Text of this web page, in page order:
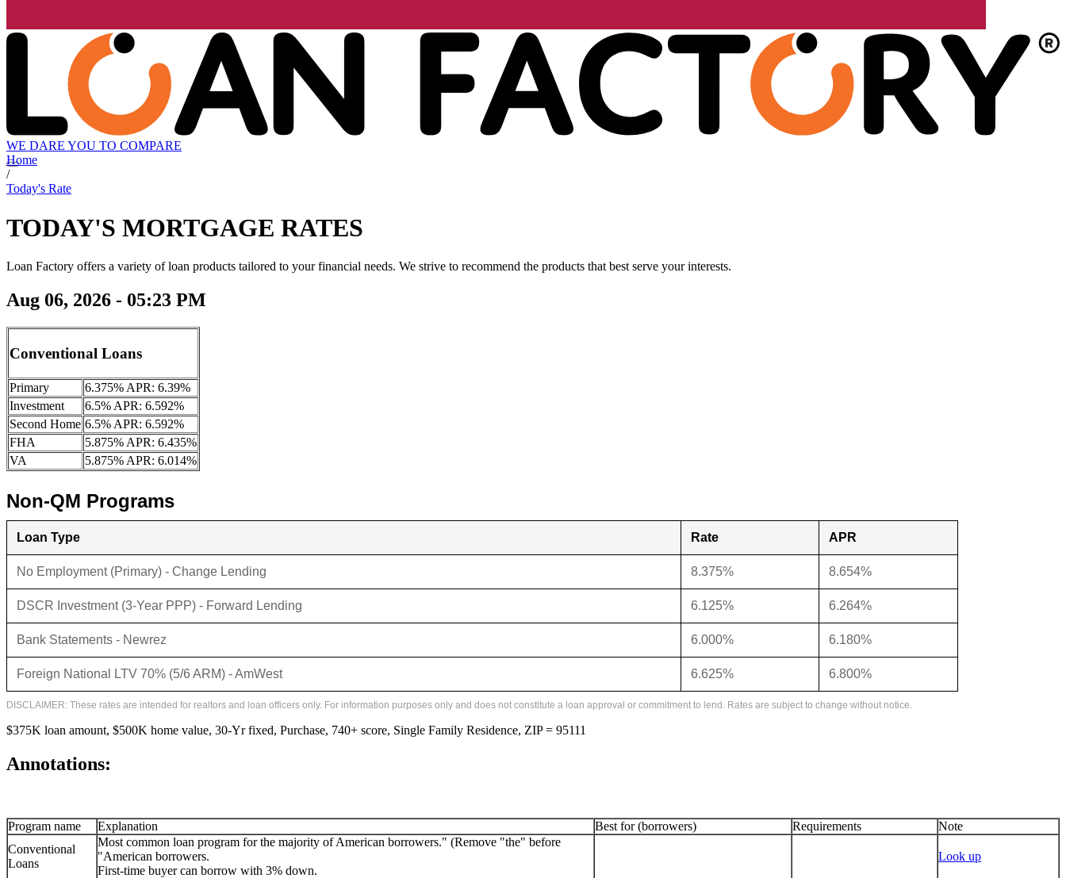
WE DARE YOU TO COMPARE
Home
/
Today's Rate
TODAY'S MORTGAGE RATES
Loan Factory offers a variety of loan products tailored to your financial needs. We strive to recommend the products that best serve your interests.
Aug 06, 2026 - 05:23 PM
Conventional Loans
Primary
6.375% APR: 6.39%
Investment
6.5% APR: 6.592%
Second Home 6.5% APR: 6.592%
FHA
5.875% APR: 6.435%
VA
5.875% APR: 6.014%
Non-QM Programs
Loan Type Rate APR
No Employment (Primary) - Change Lending 8.375% 8.654%
DSCR Investment (3-Year PPP) - Forward Lending 6.125% 6.264%
Bank Statements - Newrez 6.000% 6.180%
Foreign National LTV 70% (5/6 ARM) - AmWest 6.625% 6.800%
DISCLAIMER: These rates are intended for realtors and loan officers only. For information purposes only and does not constitute a loan approval or commitment to lend. Rates are subject to change without notice.
$375K loan amount, $500K home value, 30-Yr fixed, Purchase, 740+ score, Single Family Residence, ZIP = 95111
Annotations:
Program name Explanation Best for (borrowers) Requirements
Note
Conventional
Loans
Most common loan program for the majority of American borrowers." (Remove "the" before
"American borrowers.
First-time buyer can borrow with 3% down.
Look up